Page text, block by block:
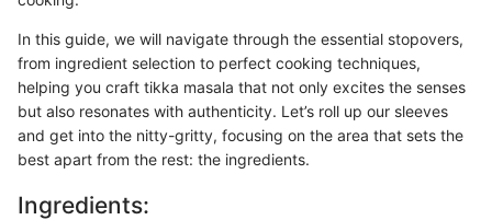
In this guide, we will navigate through the essential stopovers,
from ingredient selection to perfect cooking techniques,
helping you craft tikka masala that not only excites the senses
but also resonates with authenticity. Let’s roll up our sleeves
and get into the nitty-gritty, focusing on the area that sets the
best apart from the rest: the ingredients.
Ingredients: